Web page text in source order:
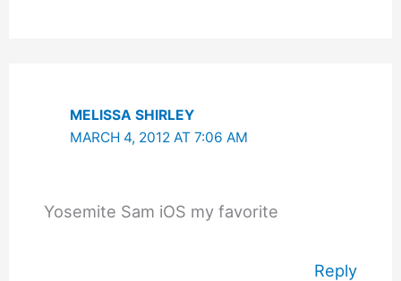
MELISSA SHIRLEY
MARCH 4, 2012 AT 7:06 AM
Yosemite Sam iOS my favorite
Reply